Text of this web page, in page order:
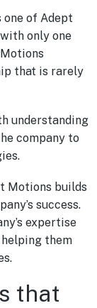
of Adept
only one
that is rarely
understanding
company to
Motions builds
success.
expertise
them
that